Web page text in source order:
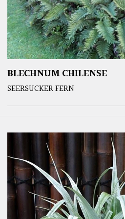
BLECHNUM CHILENSE
SEERSUCKER FERN